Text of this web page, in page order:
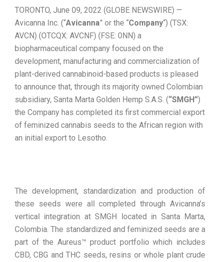
TORONTO, June 09, 2022 (GLOBE NEWSWIRE) —
Avicanna Inc. (“Avicanna” or the “Company“) (TSX:
AVCN) (OTCQX: AVCNF) (FSE: 0NN) a
biopharmaceutical company focused on the
development, manufacturing and commercialization of
plant-derived cannabinoid-based products is pleased
to announce that, through its majority owned Colombian
subsidiary, Santa Marta Golden Hemp S.A.S. (“SMGH”)
the Company has completed its first commercial export
of feminized cannabis seeds to the African region with
an initial export to Lesotho.
The development, standardization and production of
these seeds were all completed through Avicanna’s
vertical integration at SMGH located in Santa Marta,
Colombia. The standardized and feminized seeds are a
part of the Aureus™ product portfolio which includes
CBD, CBG and THC seeds, resins or whole plant crude